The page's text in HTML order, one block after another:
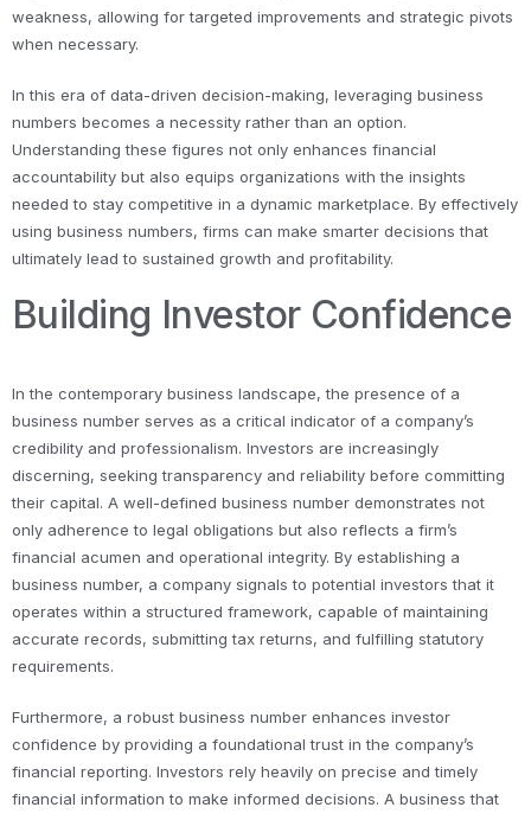
weakness, allowing for targeted improvements and strategic pivots
when necessary.
In this era of data-driven decision-making, leveraging business
numbers becomes a necessity rather than an option.
Understanding these figures not only enhances financial
accountability but also equips organizations with the insights
needed to stay competitive in a dynamic marketplace. By effectively
using business numbers, firms can make smarter decisions that
ultimately lead to sustained growth and profitability.
Building Investor Confidence
In the contemporary business landscape, the presence of a
business number serves as a critical indicator of a company’s
credibility and professionalism. Investors are increasingly
discerning, seeking transparency and reliability before committing
their capital. A well-defined business number demonstrates not
only adherence to legal obligations but also reflects a firm’s
financial acumen and operational integrity. By establishing a
business number, a company signals to potential investors that it
operates within a structured framework, capable of maintaining
accurate records, submitting tax returns, and fulfilling statutory
requirements.
Furthermore, a robust business number enhances investor
confidence by providing a foundational trust in the company’s
financial reporting. Investors rely heavily on precise and timely
financial information to make informed decisions. A business that